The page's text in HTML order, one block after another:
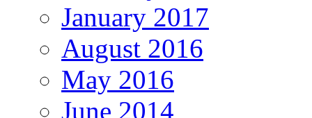
January 2017
August 2016
May 2016
June 2014